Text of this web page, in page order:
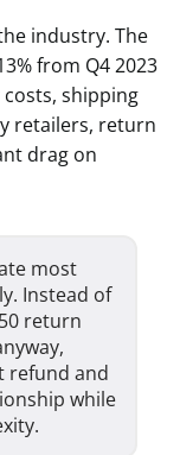
industry. The
from Q4 2023
shipping
retailers, return
drag on
most
Instead of
return
refund and
while